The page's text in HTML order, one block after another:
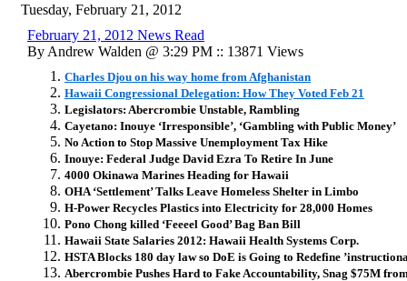
Tuesday, February 21, 2012
February 21, 2012 News Read
By Andrew Walden @ 3:29 PM :: 13871 Views
Charles Djou on his way home from Afghanistan
Hawaii Congressional Delegation: How They Voted Feb 21
Legislators: Abercrombie Unstable, Rambling
Cayetano: Inouye ‘Irresponsible’, ‘Gambling with Public Money’
No Action to Stop Massive Unemployment Tax Hike
Inouye: Federal Judge David Ezra To Retire In June
4000 Okinawa Marines Heading for Hawaii
OHA ‘Settlement’ Talks Leave Homeless Shelter in Limbo
H-Power Recycles Plastics into Electricity for 28,000 Homes
Pono Chong killed ‘Feeeel Good’ Bag Ban Bill
Hawaii State Salaries 2012: Hawaii Health Systems Corp.
HSTA Blocks 180 day law so DoE is Going to Redefine
Abercrombie Pushes Hard to Fake Accountability, Snag $75M